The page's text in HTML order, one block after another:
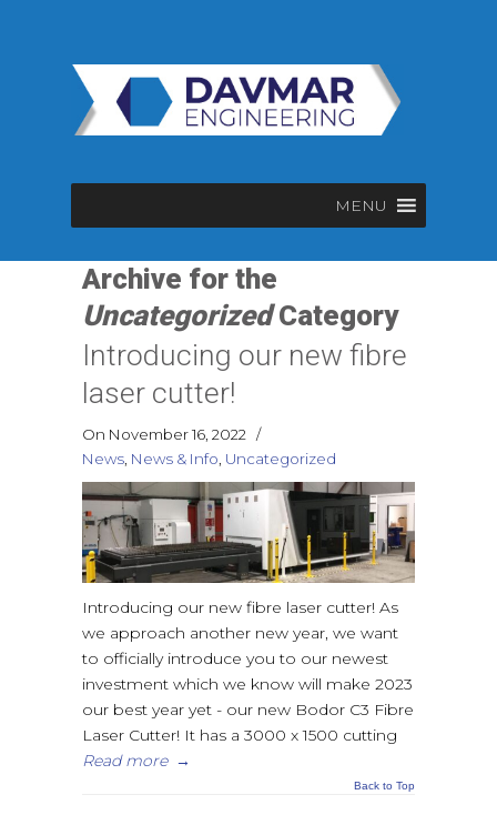
MENU
Archive for the
UncategorizedCategory
Introducing our new fibre
laser cutter!
On November 16, 2022
/
News News & Info Uncategorized
Introducing our new fibre laser cutter! As
we approach another new year, we want
to officially introduce you to our newest
investment which we know will make 2023
our best year yet - our new Bodor C3 Fibre
Laser Cutter! It has a 3000 x 1500 cutting
Read more →
Back to Top